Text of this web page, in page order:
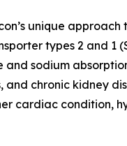
unique
types 2 and 1
and sodium
chronic kidney
cardiac condition,